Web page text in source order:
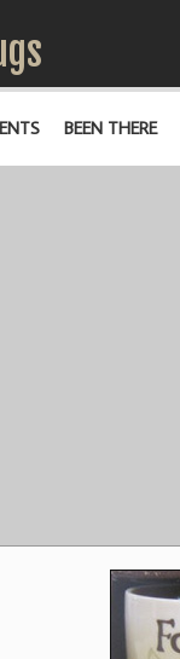
BEEN THERE